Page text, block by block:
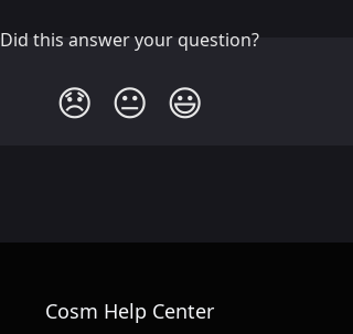
Did this answer your question?
😞 😐 😃
Cosm Help Center